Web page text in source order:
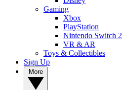
Gaming
Xbox
PlayStation
Nintendo Switch 2
VR & AR
Toys & Collectibles
Sign Up